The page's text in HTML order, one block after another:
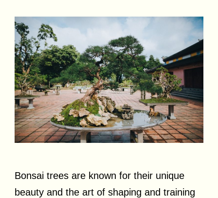
Bonsai trees are known for their unique
beauty and the art of shaping and training